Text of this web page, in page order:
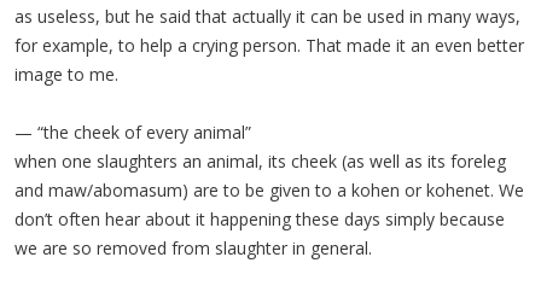
as useless, but he said that actually it can be used in many ways,
for example, to help a crying person. That made it an even better
image to me.
— “the cheek of every animal”
when one slaughters an animal, its cheek (as well as its foreleg
and maw/abomasum) are to be given to a kohen or kohenet. We
don’t often hear about it happening these days simply because
we are so removed from slaughter in general.